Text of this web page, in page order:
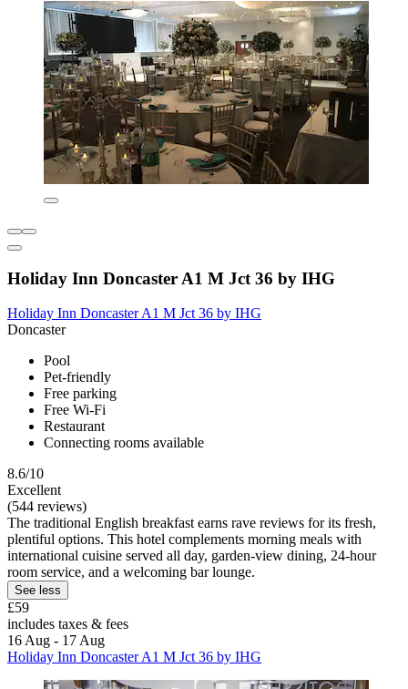
Holiday Inn Doncaster A1 M Jct 36 by IHG
Holiday Inn Doncaster A1 M Jct 36 by IHG
Doncaster
Pool
Pet-friendly
Free parking
Free Wi-Fi
Restaurant
Connecting rooms available
8.6/10
Excellent
(544 reviews)
The traditional English breakfast earns rave reviews for its fresh,
plentiful options. This hotel complements morning meals with
international cuisine served all day, garden-view dining, 24-hour
room service, and a welcoming bar lounge.
See less
£59
includes taxes & fees
16 Aug - 17 Aug
Holiday Inn Doncaster A1 M Jct 36 by IHG